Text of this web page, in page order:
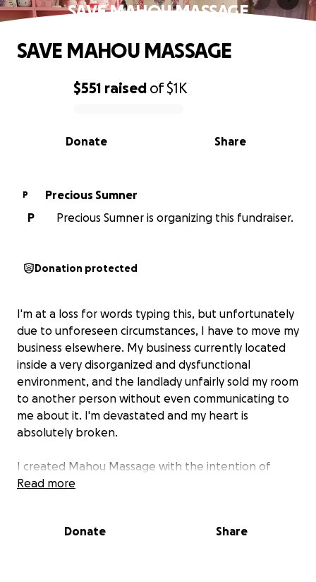
SAVE MAHOU MASSAGE
0% complete
$551 raised of$1K
Share
Donate
SAVE MAHOU MASSAGE
P
Precious Sumner
P
Precious Sumner is organizing this fundraiser.
Donation protected
I'm at a loss for words typing this, but unfortunately
due to unforeseen circumstances, I have to move my
business elsewhere. My business currently located
inside a very disorganized and dysfunctional
environment, and the landlady unfairly sold my room
to another person without even communicating to
me about it. I'm devastated and my heart is
absolutely broken.
I created Mahou Massage with the intention of
creating a safe and inclusive space for everyone.
But I do need help. I need about $1k for me to be
Read more
Donate Share